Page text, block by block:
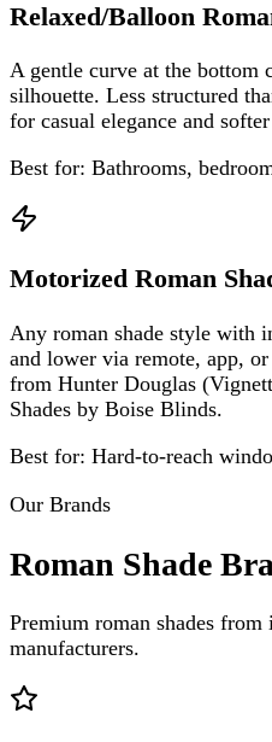
Relaxed/Balloon
A gentle curve at the bottom
silhouette. Less structured
for casual elegance and
Best for: Bathrooms,
Motorized Roman
Any roman shade style with
and lower via remote, app,
from Hunter Douglas
Shades by Boise Blinds.
Best for: Hard-to-reach
Our Brands
Roman Shade
Premium roman shades from
manufacturers.